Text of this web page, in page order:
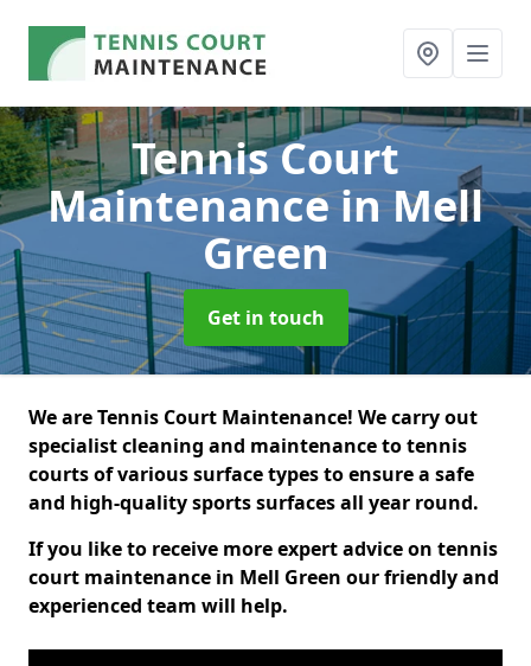
Tennis Court
Maintenancein Mell
Green
Get in touch
We are Tennis Court Maintenance! We carry out
specialist cleaning and maintenance to tennis
courts of various surface types to ensure a safe
and high-quality sports surfaces all year round.
If you like to receive more expert advice on tennis
court maintenance in Mell Green our friendly and
experienced team will help.